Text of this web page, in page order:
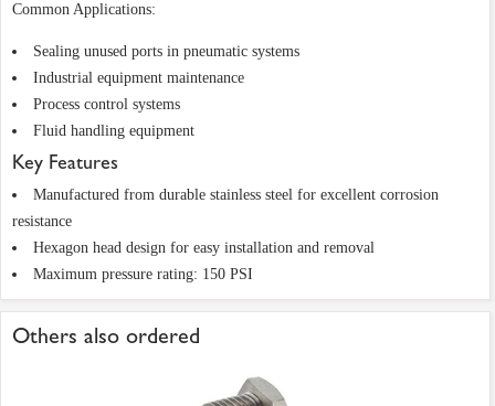
Common Applications:
Sealing unused ports in pneumatic systems
Industrial equipment maintenance
Process control systems
Fluid handling equipment
Key Features
Manufactured from durable stainless steel for excellent corrosion
resistance
Hexagon head design for easy installation and removal
Maximum pressure rating: 150 PSI
Others also ordered